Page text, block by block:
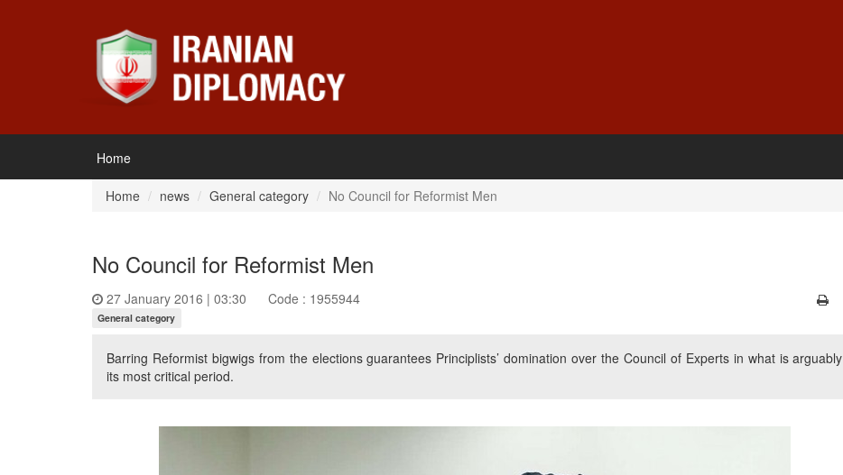
Home
Home
news General category No Council for Reformist Men
No Council for Reformist Men
27 January 2016 | 03:30 Code : 1955944
General category
Barring Reformist bigwigs from the elections guarantees Principlists’ domination over the Council of Experts in what is arguably
its most critical period.